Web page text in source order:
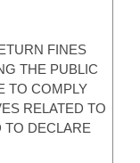
FINES
THE PUBLIC
TO COMPLY
RELATED TO
TO DECLARE